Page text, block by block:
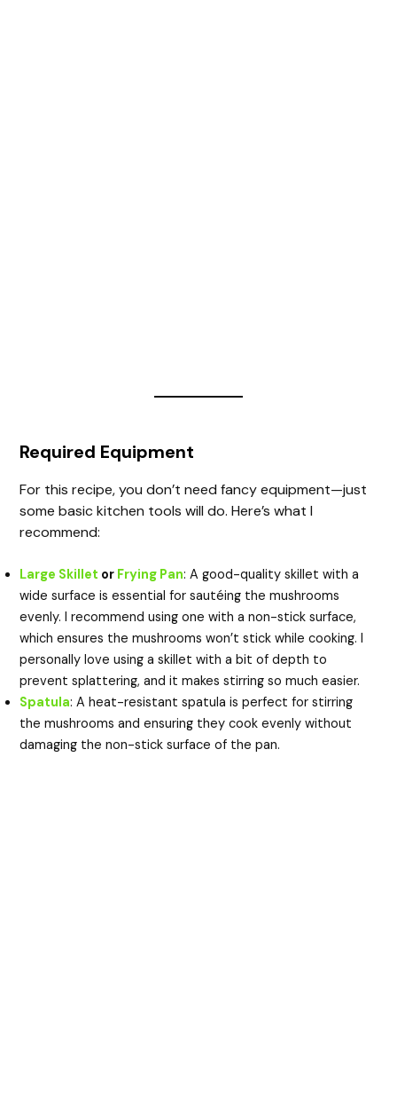
Required Equipment
For this recipe, you don’t need fancy equipment—just
some basic kitchen tools will do. Here’s what I
recommend:
Large Skillet or Frying Pan: A good-quality skillet with a
wide surface is essential for sautéing the mushrooms
evenly. I recommend using one with a non-stick surface,
which ensures the mushrooms won’t stick while cooking. I
personally love using a skillet with a bit of depth to
prevent splattering, and it makes stirring so much easier.
Spatula: A heat-resistant spatula is perfect for stirring
the mushrooms and ensuring they cook evenly without
damaging the non-stick surface of the pan.